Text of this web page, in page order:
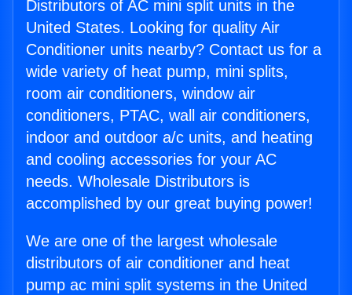
Distributors of AC mini split units in the
United States. Looking for quality Air
Conditioner units nearby? Contact us for a
wide variety of heat pump, mini splits,
room air conditioners, window air
conditioners, PTAC, wall air conditioners,
indoor and outdoor a/c units, and heating
and cooling accessories for your AC
needs. Wholesale Distributors is
accomplished by our great buying power!
We are one of the largest wholesale
distributors of air conditioner and heat
pump ac mini split systems in the United